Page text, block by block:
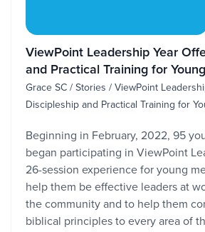
ViewPoint Leadership Year
and Practical Training for
Grace SC / Stories / ViewPoint
Discipleship and Practical Training for
Beginning in February, 2022, 95
began participating in ViewPoint
26-session experience for young
help them be effective leaders at
the community and to help them
biblical principles to every area of